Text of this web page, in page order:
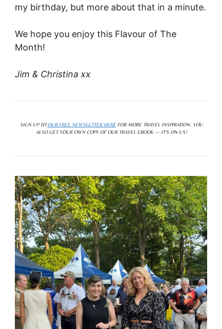
my birthday, but more about that in a minute.
We hope you enjoy this Flavour of The
Month!
Jim & Christina xx
SIGN UP TO OUR FREE NEWSLETTER HEREFOR MORE TRAVEL INSPIRATION. YOU
ALSO GET YOUR OWN COPY OF OUR TRAVEL EBOOK — IT’S ON US!